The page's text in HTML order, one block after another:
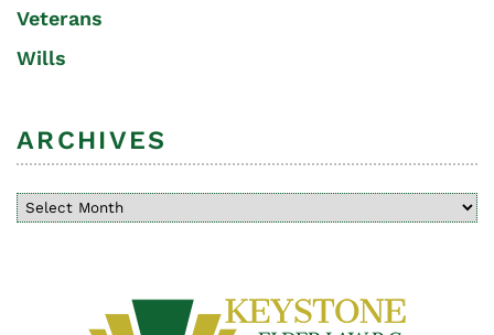
Veterans
Wills
ARCHIVES